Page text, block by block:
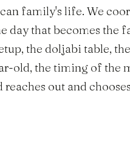
family's life. We
day that becomes the
the doljabi table,
old, the timing of the
out and